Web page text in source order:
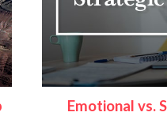
Emotional vs.